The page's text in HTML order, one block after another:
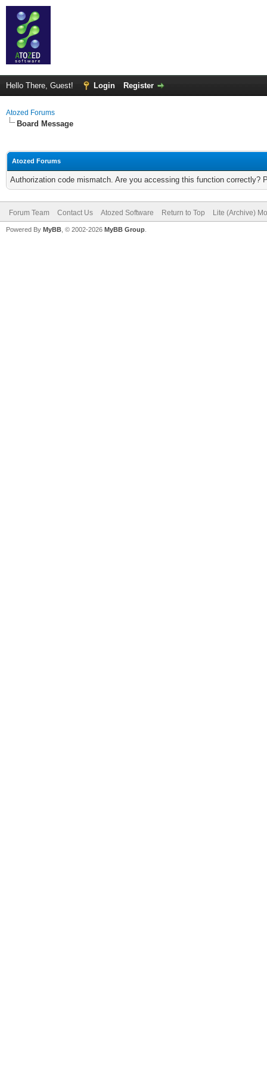
Hello There, Guest! Login Register
Atozed Forums
Board Message
Atozed Forums
Authorization code mismatch. Are you accessing this function correctly?
Forum Team Contact Us Atozed Software Return to Top Lite (Archive)
Powered By MyBB , © 2002-2026 MyBB Group